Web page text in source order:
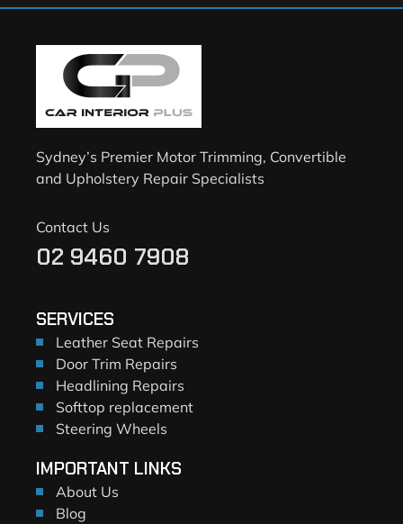
Sydney’s Premier Motor Trimming, Convertible
and Upholstery Repair Specialists
Contact Us
02 9460 7908
SERVICES
Leather Seat Repairs
Door Trim Repairs
Headlining Repairs
Softtop replacement
Steering Wheels
IMPORTANT LINKS
About Us
Blog